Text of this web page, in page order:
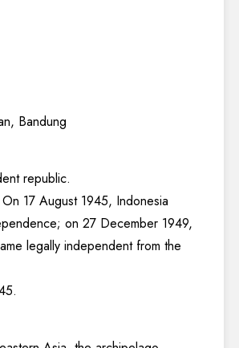
Bandung
republic.
17 August 1945, Indonesia
on 27 December 1949,
legally independent from the